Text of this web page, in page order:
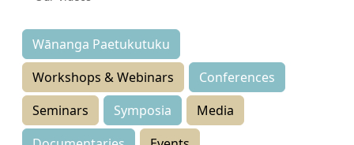
Wānanga Paetukutuku
Workshops & Webinars
Conferences
Seminars
Symposia
Media